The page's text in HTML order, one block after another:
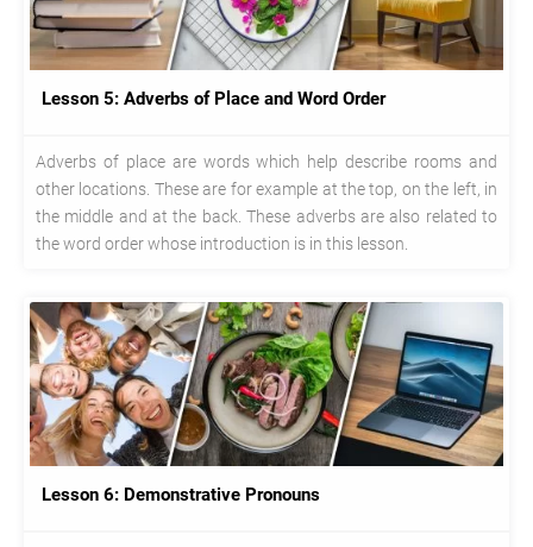
Lesson 5: Adverbs of Place and Word Order
Adverbs of place are words which help describe rooms and
other locations. These are for example at the top, on the left, in
the middle and at the back. These adverbs are also related to
the word order whose introduction is in this lesson.
Lesson 6: Demonstrative Pronouns